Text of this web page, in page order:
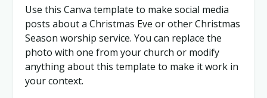
Use this Canva template to make social media
posts about a Christmas Eve or other Christmas
Season worship service. You can replace the
photo with one from your church or modify
anything about this template to make it work in
your context.